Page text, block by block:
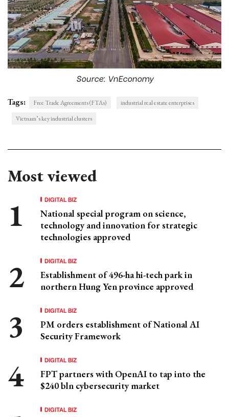
Source: VnEconomy
Tags: Free Trade Agreements (FTAs)
industrial real estate enterprises
Vietnam’s key industrial clusters
Most viewed
DIGITAL BIZ
National special program on science,
technology and innovation for strategic
technologies approved
DIGITAL BIZ
Establishment of 496-ha hi-tech park in
northern Hung Yen province approved
DIGITAL BIZ
PM orders establishment of National AI
Security Framework
DIGITAL BIZ
FPT partners with OpenAI to tap into the
$240 bln cybersecurity market
DIGITAL BIZ